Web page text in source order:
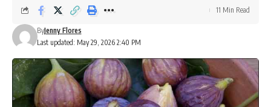
Last updated: May 29, 2026 2:40 PM
ByJenny Flores
11 Min Read